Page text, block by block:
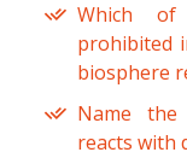
Which
prohibited
biosphere
Name the
reacts with